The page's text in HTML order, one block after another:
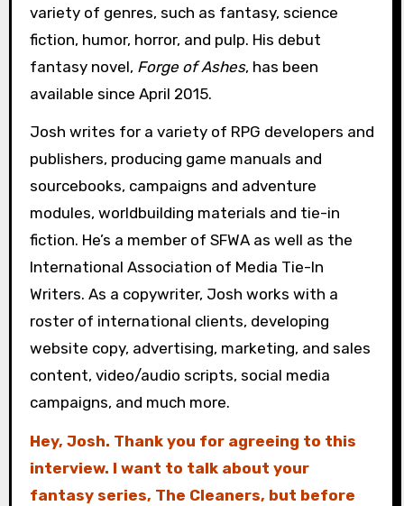
variety of genres, such as fantasy, science
fiction, humor, horror, and pulp. His debut
fantasy novel, Forge of Ashes, has been
available since April 2015.
Josh writes for a variety of RPG developers and
publishers, producing game manuals and
sourcebooks, campaigns and adventure
modules, worldbuilding materials and tie-in
fiction. He’s a member of SFWA as well as the
International Association of Media Tie-In
Writers. As a copywriter, Josh works with a
roster of international clients, developing
website copy, advertising, marketing, and sales
content, video/audio scripts, social media
campaigns, and much more.
Hey, Josh. Thank you for agreeing to this
interview. I want to talk about your
fantasy series, The Cleaners, but before